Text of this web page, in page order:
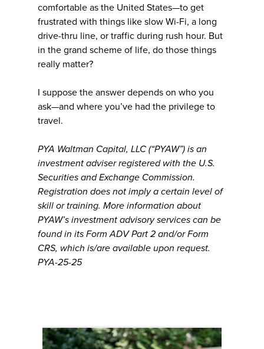
comfortable as the United States—to get
frustrated with things like slow Wi-Fi, a long
drive-thru line, or traffic during rush hour. But
in the grand scheme of life, do those things
really matter?
I suppose the answer depends on who you
ask—and where you’ve had the privilege to
travel.
PYA Waltman Capital, LLC (“PYAW”) is an
investment adviser registered with the U.S.
Securities and Exchange Commission.
Registration does not imply a certain level of
skill or training. More information about
PYAW’s investment advisory services can be
found in its Form ADV Part 2 and/or Form
CRS, which is/are available upon request.
PYA-25-25